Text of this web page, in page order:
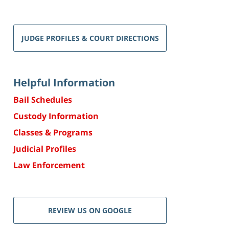
JUDGE PROFILES & COURT DIRECTIONS
Helpful Information
Bail Schedules
Custody Information
Classes & Programs
Judicial Profiles
Law Enforcement
REVIEW US ON GOOGLE